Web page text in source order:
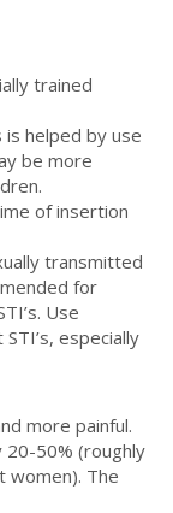
trained
helped by use
be more
of insertion
transmitted
for
Use
especially
more painful.
20-50% (roughly
women). The